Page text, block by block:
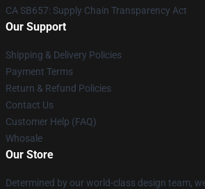
CA SB657: Supply Chain Transparency Act
Our Support
Shipping & Delivery Policies
Payment Terms
Return & Refund Policies
Contact Us
Customer Help (FAQ)
Whosale
Our Store
Determined by our world-class design team,